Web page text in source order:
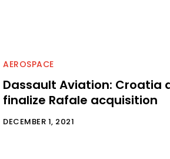
AEROSPACE
Dassault Aviation: Croatia
finalize Rafale acquisition
DECEMBER 1, 2021